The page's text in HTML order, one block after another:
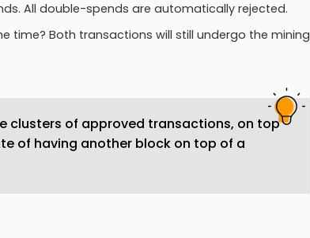
All double-spends are automatically rejected.
Both transactions will still undergo the mining
clusters of approved transactions, on top
of having another block on top of a